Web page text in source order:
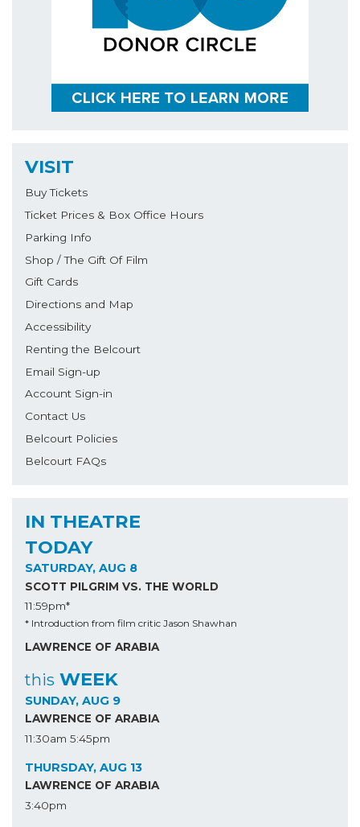
VISIT
Buy Tickets
Ticket Prices & Box Office Hours
Parking Info
Shop / The Gift Of Film
Gift Cards
Directions and Map
Accessibility
Renting the Belcourt
Email Sign-up
Account Sign-in
Contact Us
Belcourt Policies
Belcourt FAQs
IN THEATRE
TODAY
SATURDAY, AUG 8
SCOTT PILGRIM VS. THE WORLD
11:59pm*
* Introduction from film critic Jason Shawhan
LAWRENCE OF ARABIA
this WEEK
SUNDAY, AUG 9
LAWRENCE OF ARABIA
11:30am 5:45pm
THURSDAY, AUG 13
LAWRENCE OF ARABIA
3:40pm